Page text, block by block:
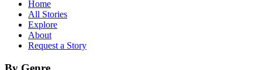
Home
All Stories
Explore
About
Request a Story